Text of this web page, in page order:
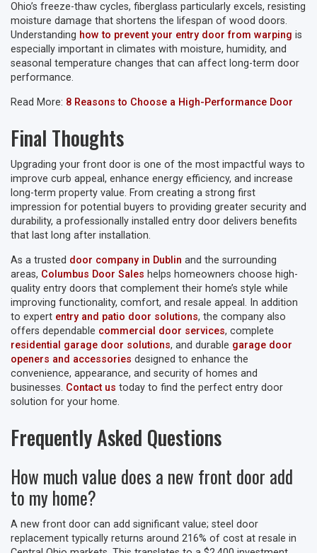
Ohio’s freeze-thaw cycles, fiberglass particularly excels, resisting
moisture damage that shortens the lifespan of wood doors.
Understanding how to prevent your entry door from warping is
especially important in climates with moisture, humidity, and
seasonal temperature changes that can affect long-term door
performance.
Read More: 8 Reasons to Choose a High-Performance Door
Final Thoughts
Upgrading your front door is one of the most impactful ways to
improve curb appeal, enhance energy efficiency, and increase
long-term property value. From creating a strong first
impression for potential buyers to providing greater security and
durability, a professionally installed entry door delivers benefits
that last long after installation.
As a trusted door company in Dublin and the surrounding
areas, Columbus Door Sales helps homeowners choose high-
quality entry doors that complement their home’s style while
improving functionality, comfort, and resale appeal. In addition
to expert entry and patio door solutions, the company also
offers dependable commercial door services, complete
residential garage door solutions, and durable garage door
openers and accessories designed to enhance the
convenience, appearance, and security of homes and
businesses. Contact us today to find the perfect entry door
solution for your home.
Frequently Asked Questions
How much value does a new front door add
to my home?
A new front door can add significant value; steel door
replacement typically returns around 216% of cost at resale in